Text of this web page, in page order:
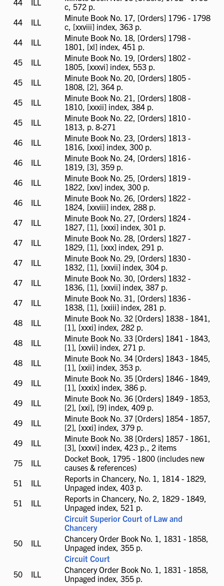
44
ILL
ILL
c, 572 p.
44
ILL
ILL
Minute Book No. 17, [Orders] 1796 - 1798
c, [xxviii] index, 363 p.
44
ILL
ILL
Minute Book No. 18, [Orders] 1798 -
1801, [xl] index, 451 p.
45
ILL
ILL
Minute Book No. 19, [Orders] 1802 -
1805, [xxxvi] index, 553 p.
45
ILL
ILL
Minute Book No. 20, [Orders] 1805 -
1808, [2], 364 p.
45
ILL
ILL
Minute Book No. 21, [Orders] 1808 -
1810, [xxxii] index, 384 p.
45
ILL
ILL
Minute Book No. 22, [Orders] 1810 -
1813, p. 8-271
46
ILL
ILL
Minute Book No. 23, [Orders] 1813 -
1816, [xxxi] index, 300 p.
46
ILL
ILL
Minute Book No. 24, [Orders] 1816 -
1819, [3], 359 p.
46
ILL
ILL
Minute Book No. 25, [Orders] 1819 -
1822, [xxv] index, 300 p.
46
ILL
ILL
Minute Book No. 26, [Orders] 1822 -
1824, [xxviii] index, 288 p.
47
ILL
ILL
Minute Book No. 27, [Orders] 1824 -
1827, [1], [xxxi] index, 301 p.
47
ILL
ILL
Minute Book No. 28, [Orders] 1827 -
1829, [1], [xxx] index, 291 p.
47
ILL
ILL
Minute Book No. 29, [Orders] 1830 -
1832, [1], [xxvii] index, 304 p.
47
ILL
ILL
Minute Book No. 30, [Orders] 1832 -
1836, [1], [xxvii] index, 387 p.
47
ILL
ILL
Minute Book No. 31, [Orders] 1836 -
1838, [1], [xxiii] index, 281 p.
48
ILL
ILL
Minute Book No. 32 [Orders] 1838 - 1841,
[1], [xxxi] index, 282 p.
48
ILL
ILL
Minute Book No. 33 [Orders] 1841 - 1843,
[1], [xxvii] index, 271 p.
48
ILL
ILL
Minute Book No. 34 [Orders] 1843 - 1845,
[1], [xxii] index, 353 p.
49
ILL
ILL
Minute Book No. 35 [Orders] 1846 - 1849,
[1], [xxxix] index, 386 p.
49
ILL
ILL
Minute Book No. 36 [Orders] 1849 - 1853,
[2], [xxi], [9] index, 409 p.
49
ILL
ILL
Minute Book No. 37 [Orders] 1854 - 1857,
[2], [xxxi] index, 379 p.
49
ILL
ILL
Minute Book No. 38 [Orders] 1857 - 1861,
[3], [xxxvi] index, 423 p., 2 items
75
ILL
ILL
Docket Book, 1795 - 1800 (includes new
causes & references)
51
ILL
ILL
Reports in Chancery, No. 1, 1814 - 1829,
Unpaged index, 403 p.
51
ILL
ILL
Reports in Chancery, No. 2, 1829 - 1849,
Unpaged index, 521 p.
Circuit Superior Court of Law and
Chancery
50
ILL
ILL
Chancery Order Book No. 1, 1831 - 1858,
Unpaged index, 355 p.
Circuit Court
50
ILL
ILL
Chancery Order Book No. 1, 1831 - 1858,
Unpaged index, 355 p.